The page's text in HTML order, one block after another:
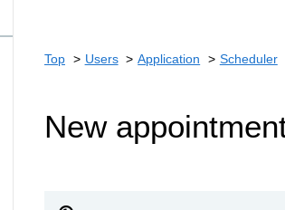
Top Users Application Scheduler
New